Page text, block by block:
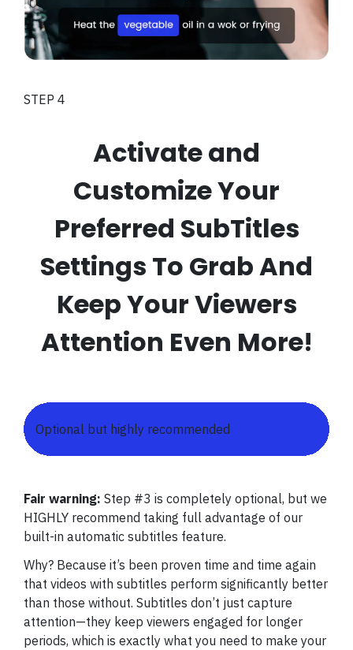
STEP 4
Activate and
Customize Your
Preferred SubTitles
Settings To Grab And
Keep Your Viewers
Attention Even More!
Optional but highly recommended
Fair warning: Step #3 is completely optional, but we
HIGHLY recommend taking full advantage of our
built-in automatic subtitles feature.
Why? Because it’s been proven time and time again
that videos with subtitles perform significantly better
than those without. Subtitles don’t just capture
attention—they keep viewers engaged for longer
periods, which is exactly what you need to make your